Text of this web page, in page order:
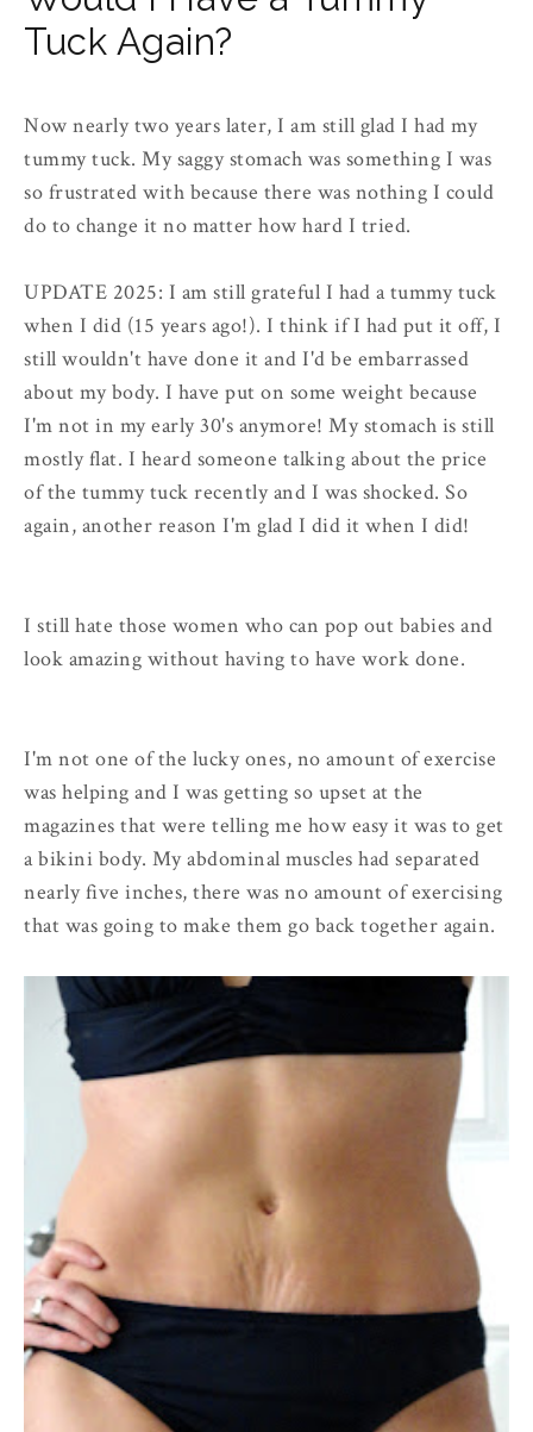
Tuck Again?
Now nearly two years later, I am still glad I had my
tummy tuck. My saggy stomach was something I was
so frustrated with because there was nothing I could
do to change it no matter how hard I tried.
UPDATE 2025: I am still grateful I had a tummy tuck
when I did (15 years ago!). I think if I had put it off, I
still wouldn't have done it and I'd be embarrassed
about my body. I have put on some weight because
I'm not in my early 30's anymore! My stomach is still
mostly flat. I heard someone talking about the price
of the tummy tuck recently and I was shocked. So
again, another reason I'm glad I did it when I did!
I still hate those women who can pop out babies and
look amazing without having to have work done.
I'm not one of the lucky ones, no amount of exercise
was helping and I was getting so upset at the
magazines that were telling me how easy it was to get
a bikini body. My abdominal muscles had separated
nearly five inches, there was no amount of exercising
that was going to make them go back together again.